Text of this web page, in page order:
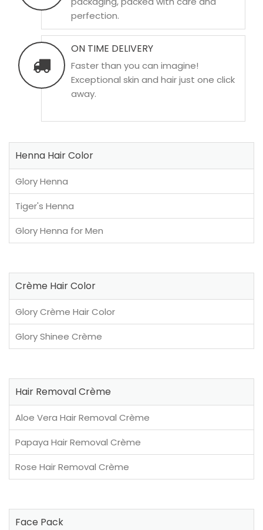
perfection.
ON TIME DELIVERY
Faster than you can imagine!
Exceptional skin and hair just one click
away.
Henna Hair Color
Glory Henna
Tiger's Henna
Glory Henna for Men
Crème Hair Color
Glory Crème Hair Color
Glory Shinee Crème
Hair Removal Crème
Aloe Vera Hair Removal Crème
Papaya Hair Removal Crème
Rose Hair Removal Crème
Face Pack